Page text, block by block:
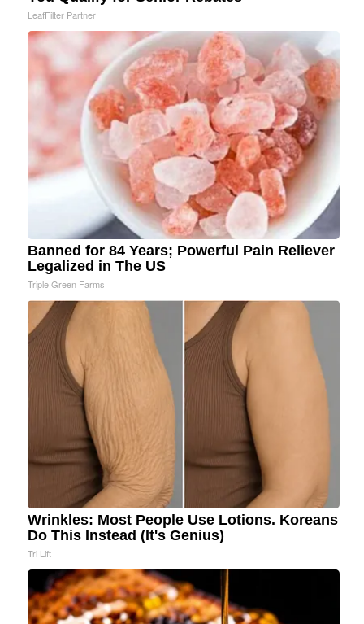
LeafFilter Partner
Banned for 84 Years; Powerful Pain Reliever
Legalized in The US
Triple Green Farms
Wrinkles: Most People Use Lotions. Koreans
Do This Instead (It's Genius)
Tri Lift